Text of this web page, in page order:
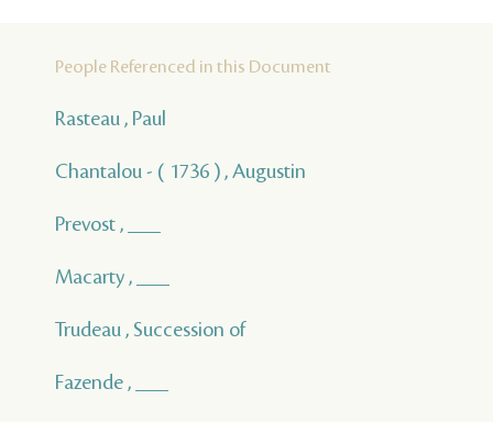
People Referenced in this Document
Rasteau , Paul
Chantalou - ( 1736 ) , Augustin
Prevost , ___
Macarty , ___
Trudeau , Succession of
Fazende , ___